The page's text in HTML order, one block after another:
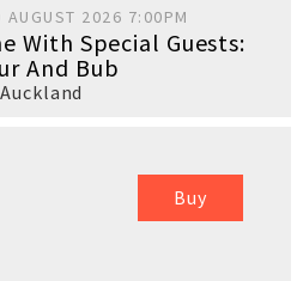
AUGUST 2026 7:00PM
With Special Guests:
And Bub
Auckland
Buy